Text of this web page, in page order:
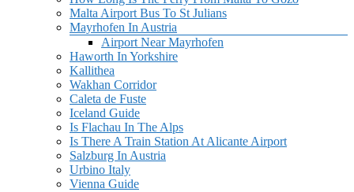
Malta Airport Bus To St Julians
Mayrhofen In Austria
Airport Near Mayrhofen
Haworth In Yorkshire
Kallithea
Wakhan Corridor
Caleta de Fuste
Iceland Guide
Is Flachau In The Alps
Is There A Train Station At Alicante Airport
Salzburg In Austria
Urbino Italy
Vienna Guide